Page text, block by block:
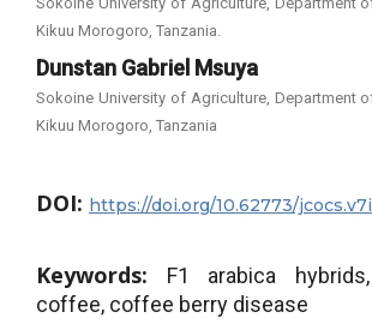
Kikuu Morogoro, Tanzania.
Dunstan Gabriel Msuya
Sokoine University of Agriculture, Department
Kikuu Morogoro, Tanzania
DOI: https://doi.org/10.62773/
Keywords:
F1 arabica
coffee, coffee berry disease